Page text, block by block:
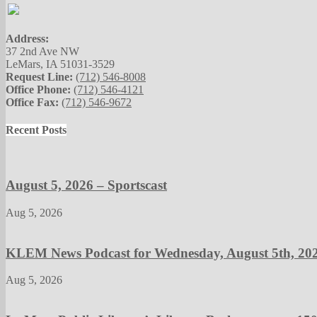
Address:
37 2nd Ave NW
LeMars, IA 51031-3529
Request Line: (712) 546-8008
Office Phone: (712) 546-4121
Office Fax: (712) 546-9672
Recent Posts
August 5, 2026 – Sportscast
Aug 5, 2026
KLEM News Podcast for Wednesday, August 5th,
Aug 5, 2026